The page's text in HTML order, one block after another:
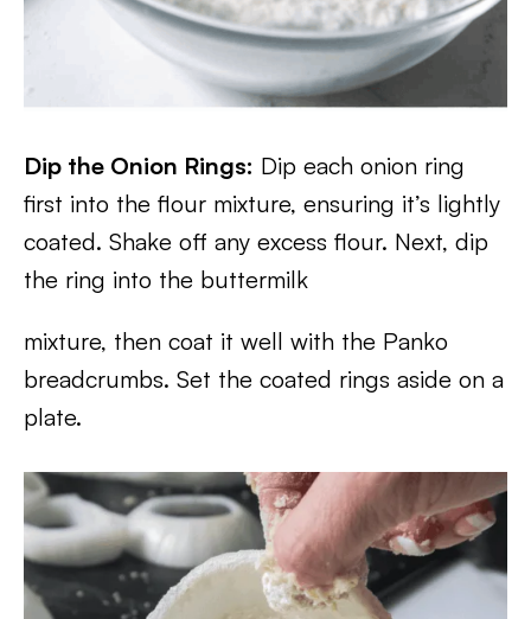
Dip the Onion Rings: Dip each onion ring
first into the flour mixture, ensuring it’s lightly
coated. Shake off any excess flour. Next, dip
the ring into the buttermilk
mixture, then coat it well with the Panko
breadcrumbs. Set the coated rings aside on a
plate.